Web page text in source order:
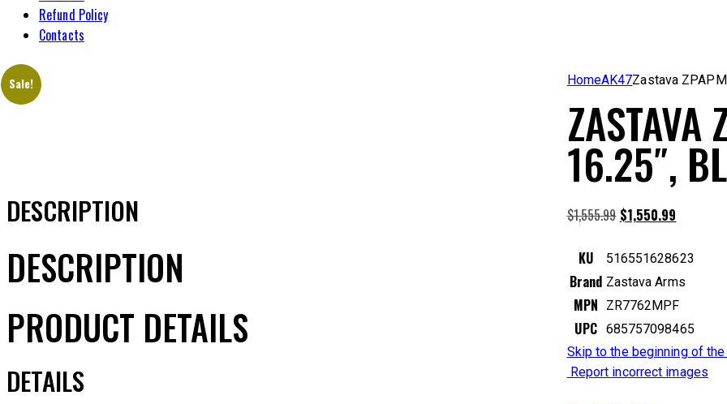
Refund Policy
Contacts
HomeAK47Zastava
Sale!
16.25″,
$1,555.99 Original
was:
$1,555.99.
$1,550.99
is:
$1,550.99.
KU 516551628623
Brand Zastava Arms
MPN ZR7762MPF
UPC 685757098465
Skip to the beginning of
Report incorrect images
DESCRIPTION
DESCRIPTION
PRODUCT DETAILS
DETAILS